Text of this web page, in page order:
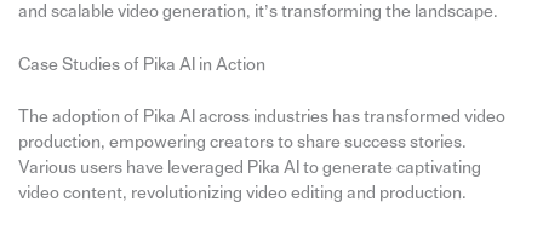
and scalable video generation, it’s transforming the landscape.
Case Studies of Pika AI in Action
The adoption of Pika AI across industries has transformed video
production, empowering creators to share success stories.
Various users have leveraged Pika AI to generate captivating
video content, revolutionizing video editing and production.